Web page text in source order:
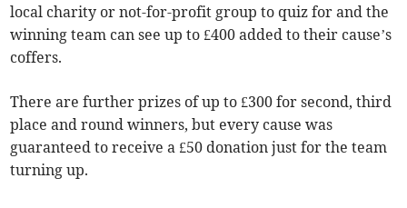
local charity or not-for-profit group to quiz for and the
winning team can see up to £400 added to their cause’s
coffers.
There are further prizes of up to £300 for second, third
place and round winners, but every cause was
guaranteed to receive a £50 donation just for the team
turning up.